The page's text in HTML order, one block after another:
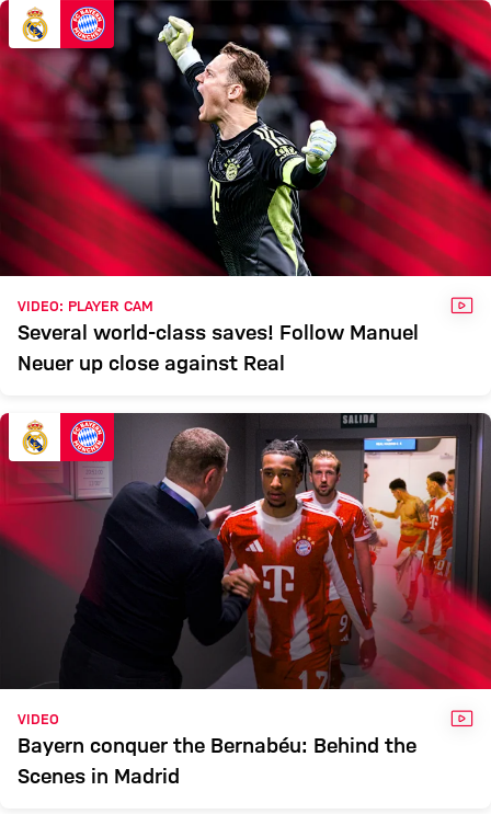
MADRID
Report
VIDEO: PLAYER CAM
Several world-class saves! Follow Manuel
Neuer up close against Real
VIDEO
Bayern conquer the Bernabéu: Behind the
Scenes in Madrid